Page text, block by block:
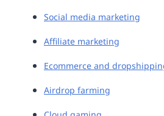
Social media marketing
Affiliate marketing
Ecommerce and
Airdrop farming